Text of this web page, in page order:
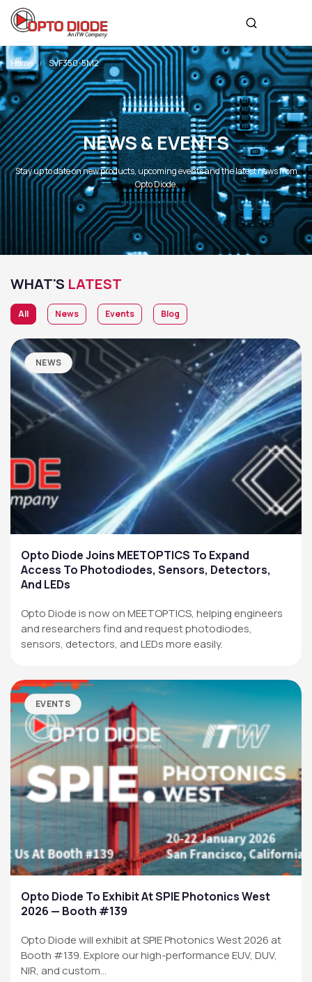
Home SVF350-5M2
NEWS & EVENTS
Stay up to date on new products, upcoming events and the latest news from
Opto Diode.
WHAT'S LATEST
All News Events Blog
NEWS
Opto Diode Joins MEETOPTICS To Expand
Access To Photodiodes, Sensors, Detectors,
And LEDs
Opto Diode is now on MEETOPTICS, helping engineers
and researchers find and request photodiodes,
sensors, detectors, and LEDs more easily.
EVENTS
Opto Diode To Exhibit At SPIE Photonics West
2026 — Booth #139
Opto Diode will exhibit at SPIE Photonics West 2026 at
Booth #139. Explore our high-performance EUV, DUV,
NIR, and custom…